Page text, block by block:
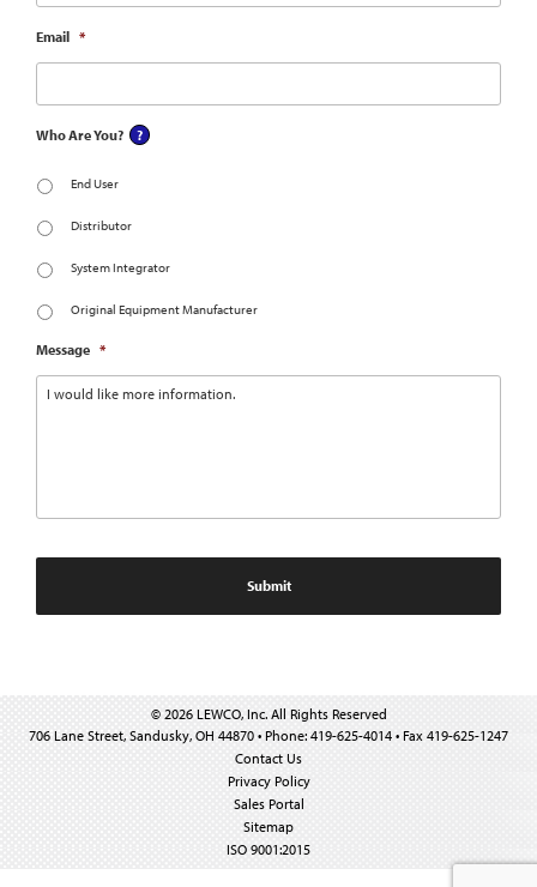
Email *
Who Are You?
End User
Distributor
System Integrator
Original Equipment Manufacturer
Message *
© 2026 LEWCO, Inc. All Rights Reserved
706 Lane Street, Sandusky, OH 44870 • Phone: 419-625-4014 • Fax 419-625-1247
Contact Us
Privacy Policy
Sales Portal
Sitemap
ISO 9001:2015